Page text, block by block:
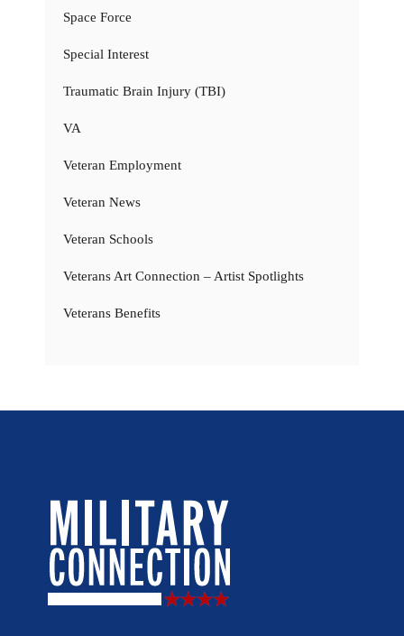
Space Force
Special Interest
Traumatic Brain Injury (TBI)
VA
Veteran Employment
Veteran News
Veteran Schools
Veterans Art Connection – Artist Spotlights
Veterans Benefits